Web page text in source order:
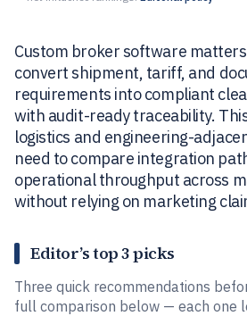
Custom broker software
convert shipment, tariff, and
requirements into compliant
with audit-ready traceability.
logistics and engineering-
need to compare integration
operational throughput across
without relying on marketing
Editor’s top 3 picks
Three quick recommendations
full comparison below — each one